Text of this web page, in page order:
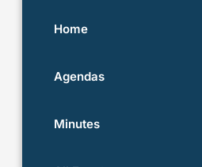
Home
Agendas
Minutes